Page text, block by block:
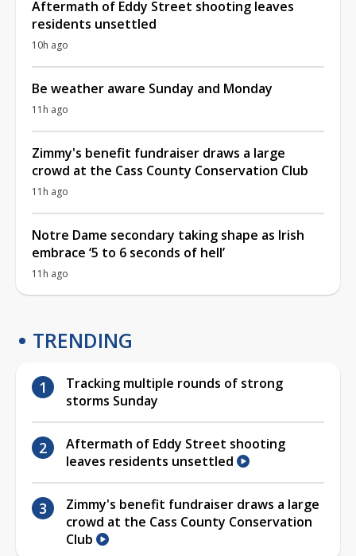
Aftermath of Eddy Street shooting leaves
residents unsettled
10h ago
Be weather aware Sunday and Monday
11h ago
Zimmy's benefit fundraiser draws a large
crowd at the Cass County Conservation Club
11h ago
Notre Dame secondary taking shape as Irish
embrace ‘5 to 6 seconds of hell’
11h ago
TRENDING
Tracking multiple rounds of strong
storms Sunday
Aftermath of Eddy Street shooting
leaves residents unsettled
Zimmy's benefit fundraiser draws a large
crowd at the Cass County Conservation
Club